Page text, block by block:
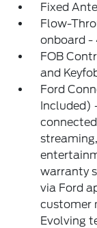
Fixed
Flow-
onboard -
FOB
and
Ford
Included)
warranty
via Ford
customer
Evolving